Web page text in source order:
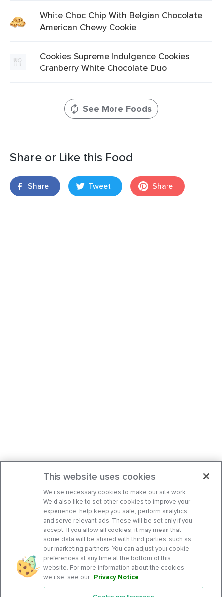
White Choc Chip With Belgian Chocolate
American Chewy Cookie
Cookies Supreme Indulgence Cookies
Cranberry White Chocolate Duo
See More Foods
Share or Like this Food
Share Tweet Share
This website uses cookies
We use necessary cookies to make our site work.
We’d also like to set other cookies to improve your
experience, help keep you safe, perform analytics,
and serve relevant ads. These will be set only if you
accept. If you allow all cookies, it may mean that
some data will be shared with third parties, such as
our marketing partners. You can adjust your cookie
preferences at any time at the bottom of this
website. For more information about the cookies
we use, see our Privacy Notice.